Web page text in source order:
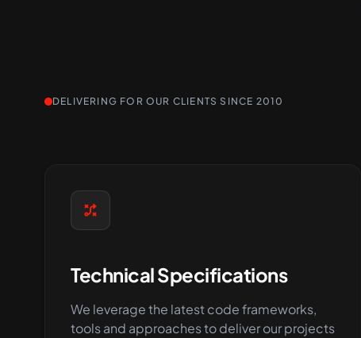
DELIVERING FOR OUR CLIENTS SINCE 2010
Technical Specifications
We leverage the latest code frameworks,
tools and approaches to deliver our projects